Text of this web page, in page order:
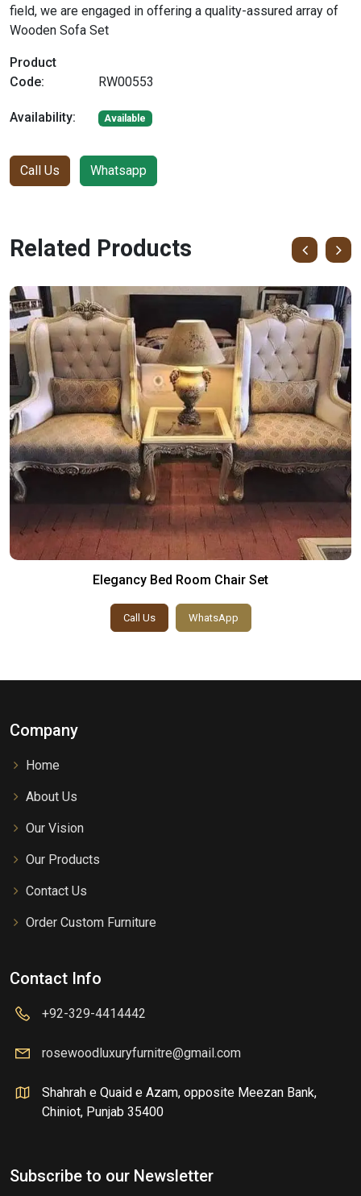
field, we are engaged in offering a quality-assured array of
Wooden Sofa Set
Product
Code:
RW00553
Availability: Available
Call Us Whatsapp
Related Products
Elegancy Bed Room Chair Set
Call Us WhatsApp
Company
Home
About Us
Our Vision
Our Products
Contact Us
Order Custom Furniture
Contact Info
+92-329-4414442
rosewoodluxuryfurnitre@gmail.com
Shahrah e Quaid e Azam, opposite Meezan Bank,
Chiniot, Punjab 35400
Subscribe to our Newsletter